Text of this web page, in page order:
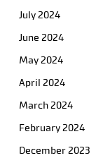
July 2024
June 2024
May 2024
April 2024
March 2024
February 2024
December 2023